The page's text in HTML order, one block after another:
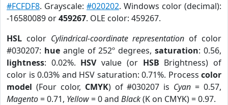
#FCFDF8. Grayscale: #020202. Windows color (decimal):
-16580089 or459267. OLE color: 459267.
HSL color Cylindrical-coordinate representation of color
#030207: hueangle of 252º degrees,saturation: 0.56,
lightness: 0.02%. HSVvalue (or HSB Brightness) of
color is 0.03% and HSV saturation: 0.71%. Process color
model (Four color, CMYK) of #030207 is Cyan = 0.57,
Magento= 0.71, Yellow= 0 and Black(K on CMYK) = 0.97.